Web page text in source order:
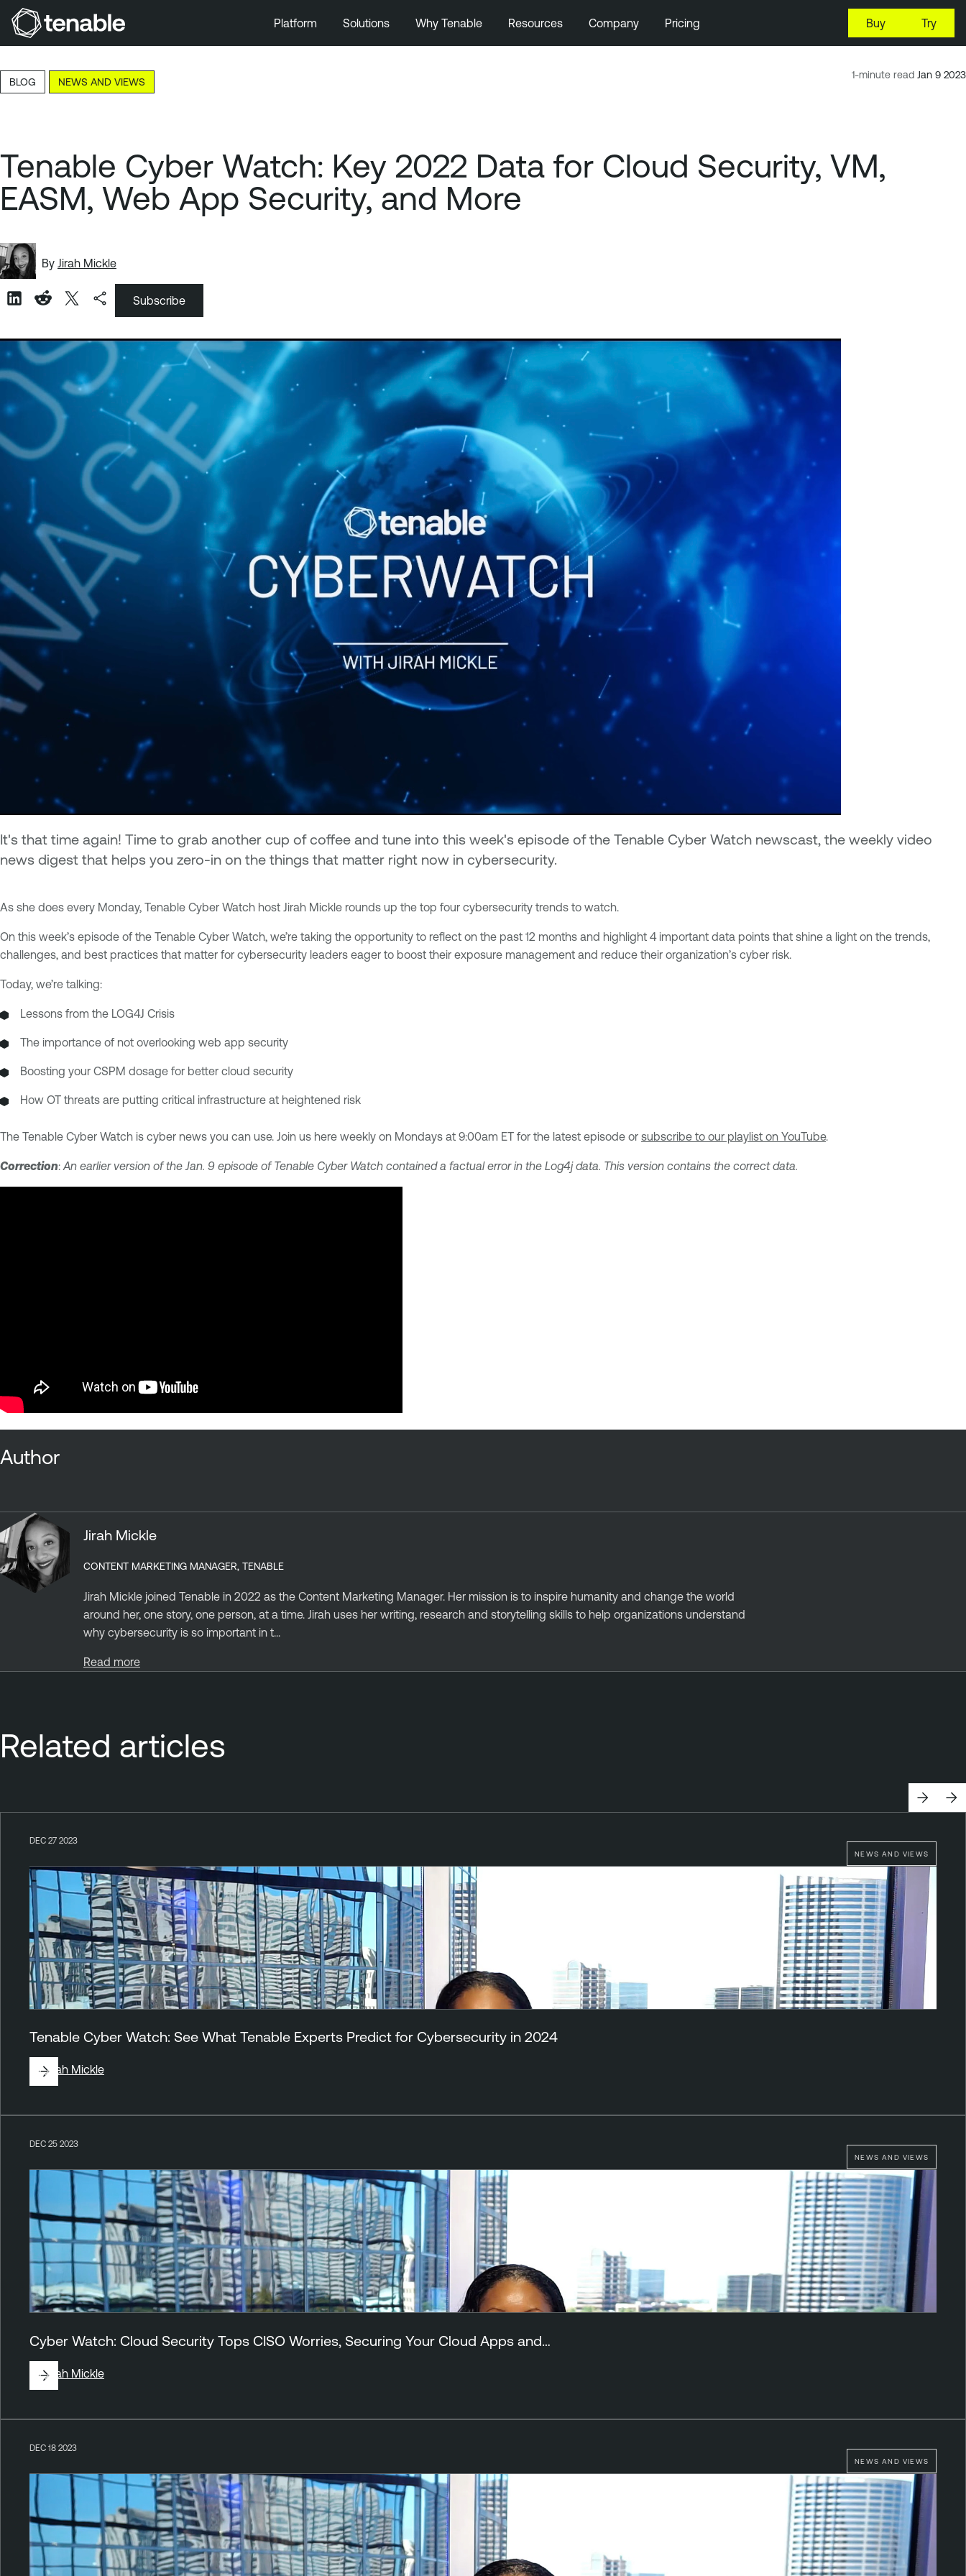
Skip to Main Content
Skip to Footer
Platform Solutions Why Tenable Resources Company Pricing Buy Try
1-minute read Jan 9 2023
BLOG NEWS AND VIEWS
Tenable Cyber Watch: Key 2022 Data for Cloud Security, VM,
EASM, Web App Security, and More
By Jirah Mickle
Subscribe
It's that time again! Time to grab another cup of coffee and tune into this week's episode of the Tenable Cyber Watch newscast, the weekly video
news digest that helps you zero-in on the things that matter right now in cybersecurity.
As she does every Monday, Tenable Cyber Watch host Jirah Mickle rounds up the top four cybersecurity trends to watch.
On this week’s episode of the Tenable Cyber Watch, we’re taking the opportunity to reflect on the past 12 months and highlight 4 important data points that shine a light on the trends,
challenges, and best practices that matter for cybersecurity leaders eager to boost their exposure management and reduce their organization’s cyber risk.
Today, we’re talking:
Lessons from the LOG4J Crisis
The importance of not overlooking web app security
Boosting your CSPM dosage for better cloud security
How OT threats are putting critical infrastructure at heightened risk
The Tenable Cyber Watch is cyber news you can use. Join us here weekly on Mondays at 9:00am ET for the latest episode or subscribe to our playlist on YouTube.
Correction: An earlier version of the Jan. 9 episode of Tenable Cyber Watch contained a factual error in the Log4j data. This version contains the correct data.
Author
Jirah Mickle
CONTENT MARKETING MANAGER, TENABLE
Jirah Mickle joined Tenable in 2022 as the Content Marketing Manager. Her mission is to inspire humanity and change the world
around her, one story, one person, at a time. Jirah uses her writing, research and storytelling skills to help organizations understand
why cybersecurity is so important in t...
Read more
Related articles
NEWS AND VIEWS
DEC 27 2023
Tenable Cyber Watch: See What Tenable Experts Predict for Cybersecurity in 2024
ByJirah Mickle
NEWS AND VIEWS
DEC 25 2023
Cyber Watch: Cloud Security Tops CISO Worries, Securing Your Cloud Apps and…
ByJirah Mickle
NEWS AND VIEWS
DEC 18 2023